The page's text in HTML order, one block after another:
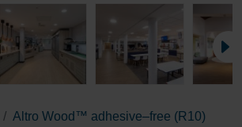
Altro Wood™ adhesive–free (R10)